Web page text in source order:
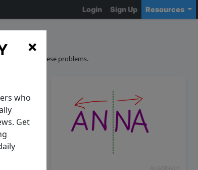
Login Sign Up Resources
sourcing of these problems.
×
who
Get